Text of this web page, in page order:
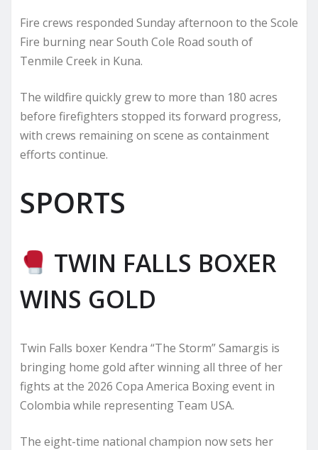
Fire crews responded Sunday afternoon to the Scole
Fire burning near South Cole Road south of
Tenmile Creek in Kuna.
The wildfire quickly grew to more than 180 acres
before firefighters stopped its forward progress,
with crews remaining on scene as containment
efforts continue.
SPORTS
TWIN FALLS BOXER
WINS GOLD
Twin Falls boxer Kendra “The Storm” Samargis is
bringing home gold after winning all three of her
fights at the 2026 Copa America Boxing event in
Colombia while representing Team USA.
The eight-time national champion now sets her